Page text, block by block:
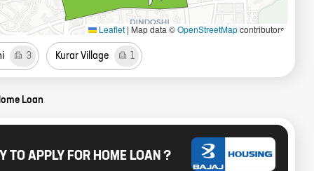
Leaflet | Map data ©OpenStreetMapcontributors
3 Kurar Village 1
Loan
TO APPLY FOR HOME LOAN ?